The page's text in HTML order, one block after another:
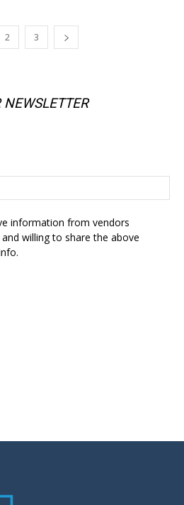
2 3
NEWSLETTER
information from vendors
willing to share the above